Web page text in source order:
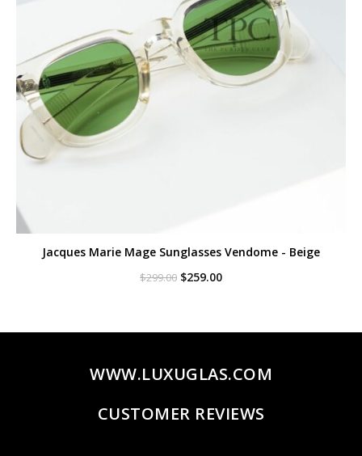
Jacques Marie Mage Sunglasses Vendome - Beige
$299.00 Original
$259.00Current
WWW.LUXUGLAS.COM
CUSTOMER REVIEWS